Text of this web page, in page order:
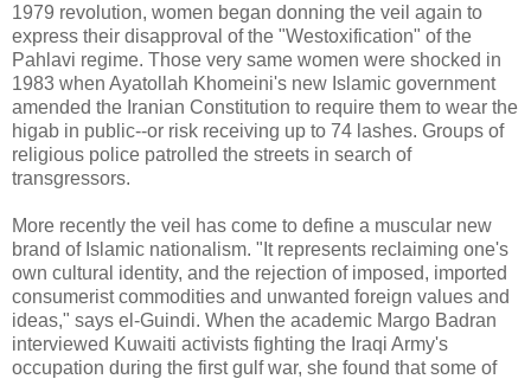
1979 revolution, women began donning the veil again to
express their disapproval of the "Westoxification" of the
Pahlavi regime. Those very same women were shocked in
1983 when Ayatollah Khomeini's new Islamic government
amended the Iranian Constitution to require them to wear the
higab in public--or risk receiving up to 74 lashes. Groups of
religious police patrolled the streets in search of
transgressors.
More recently the veil has come to define a muscular new
brand of Islamic nationalism. "It represents reclaiming one's
own cultural identity, and the rejection of imposed, imported
consumerist commodities and unwanted foreign values and
ideas," says el-Guindi. When the academic Margo Badran
interviewed Kuwaiti activists fighting the Iraqi Army's
occupation during the first gulf war, she found that some of